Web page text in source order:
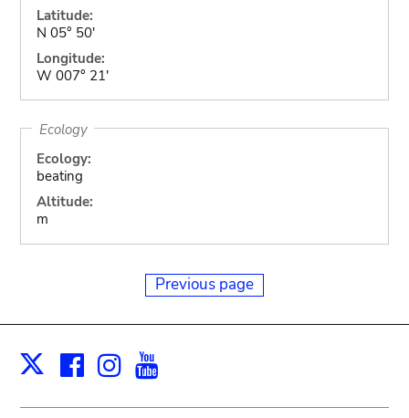
Latitude:
N 05° 50'
Longitude:
W 007° 21'
Ecology
Ecology:
beating
Altitude:
m
Previous page
X Facebook
Instagram